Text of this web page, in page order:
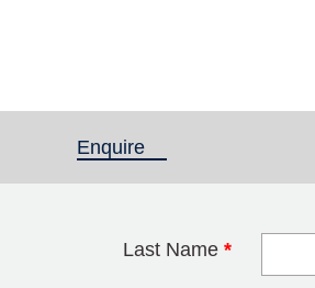
Enquire
Last Name *